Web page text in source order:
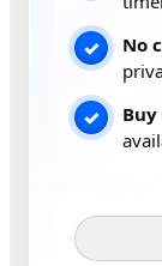
✓ No
✓ Buy